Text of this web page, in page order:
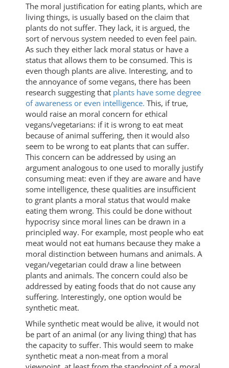
The moral justification for eating plants, which are
living things, is usually based on the claim that
plants do not suffer. They lack, it is argued, the
sort of nervous system needed to even feel pain.
As such they either lack moral status or have a
status that allows them to be consumed. This is
even though plants are alive. Interesting, and to
the annoyance of some vegans, there has been
research suggesting that plants have some degree
of awareness or even intelligence. This, if true,
would raise an moral concern for ethical
vegans/vegetarians: if it is wrong to eat meat
because of animal suffering, then it would also
seem to be wrong to eat plants that can suffer.
This concern can be addressed by using an
argument analogous to one used to morally justify
consuming meat: even if they are aware and have
some intelligence, these qualities are insufficient
to grant plants a moral status that would make
eating them wrong. This could be done without
hypocrisy since moral lines can be drawn in a
principled way. For example, most people who eat
meat would not eat humans because they make a
moral distinction between humans and animals. A
vegan/vegetarian could draw a line between
plants and animals. The concern could also be
addressed by eating foods that do not cause any
suffering. Interestingly, one option would be
synthetic meat.
While synthetic meat would be alive, it would not
be part of an animal (or any living thing) that has
the capacity to suffer. This would seem to make
synthetic meat a non-meat from a moral